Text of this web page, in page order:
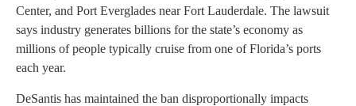
Center, and Port Everglades near Fort Lauderdale. The lawsuit
says industry generates billions for the state’s economy as
millions of people typically cruise from one of Florida’s ports
each year.
DeSantis has maintained the ban disproportionally impacts